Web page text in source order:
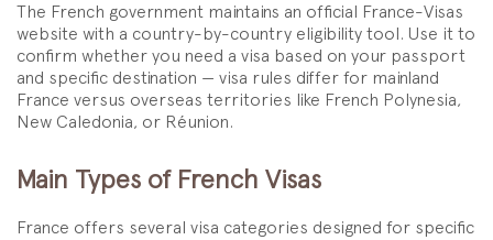
The French government maintains an official France-Visas
website with a country-by-country eligibility tool. Use it to
confirm whether you need a visa based on your passport
and specific destination — visa rules differ for mainland
France versus overseas territories like French Polynesia,
New Caledonia, or Réunion.
Main Types of French Visas
France offers several visa categories designed for specific